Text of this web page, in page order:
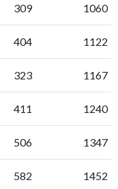
309 1060
404 1122
323 1167
411 1240
506 1347
582 1452